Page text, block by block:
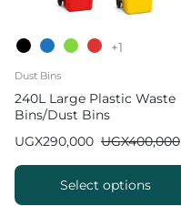
+1
Dust Bins
240L Large Plastic Waste
Bins/Dust Bins
UGX400,000
UGX290,000
Select options